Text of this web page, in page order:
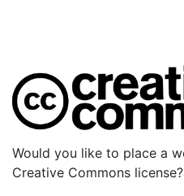
Would you like to place a
Creative Commons license?